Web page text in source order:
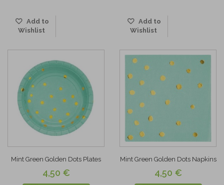
Add to
Wishlist
Add to
Wishlist
Mint Green Golden Dots Plates
4,50 €
Mint Green Golden Dots Napkins
4,50 €